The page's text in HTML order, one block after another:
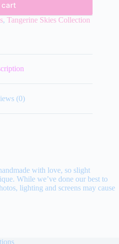
cart
, Tangerine Skies Collection
(0)
with love, so slight
While we’ve done our best to
lighting and screens may cause